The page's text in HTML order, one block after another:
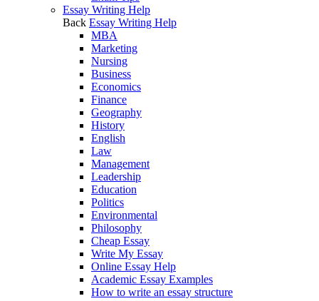
Essay Writing Help
Back Essay Writing Help
MBA
Marketing
Nursing
Business
Economics
Finance
Geography
History
English
Law
Management
Leadership
Education
Politics
Environmental
Philosophy
Cheap Essay
Write My Essay
Online Essay Help
Academic Essay Examples
How to write an essay structure